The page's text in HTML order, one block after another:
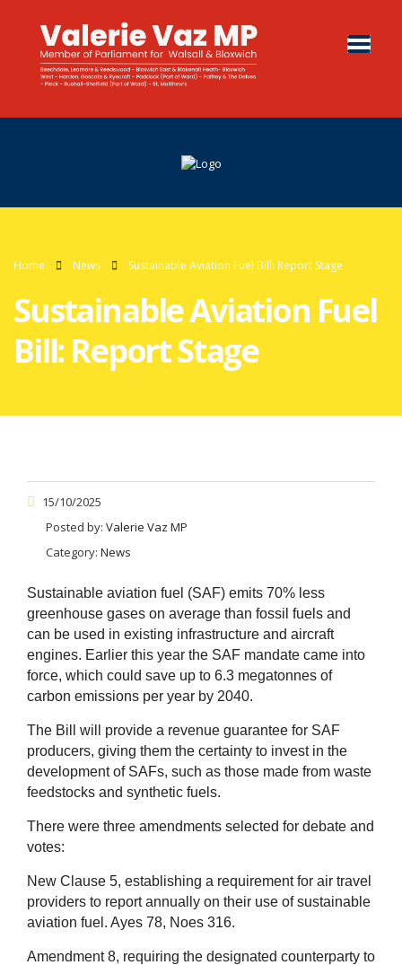
Home News Sustainable Aviation Fuel Bill: Report Stage
Sustainable Aviation Fuel
Bill: Report Stage
15/10/2025
Posted by: Valerie Vaz MP
Category: News
Sustainable aviation fuel (SAF) emits 70% less
greenhouse gases on average than fossil fuels and
can be used in existing infrastructure and aircraft
engines. Earlier this year the SAF mandate came into
force, which could save up to 6.3 megatonnes of
carbon emissions per year by 2040.
The Bill will provide a revenue guarantee for SAF
producers, giving them the certainty to invest in the
development of SAFs, such as those made from waste
feedstocks and synthetic fuels.
There were three amendments selected for debate and
votes:
New Clause 5, establishing a requirement for air travel
providers to report annually on their use of sustainable
aviation fuel. Ayes 78, Noes 316.
Amendment 8, requiring the designated counterparty to